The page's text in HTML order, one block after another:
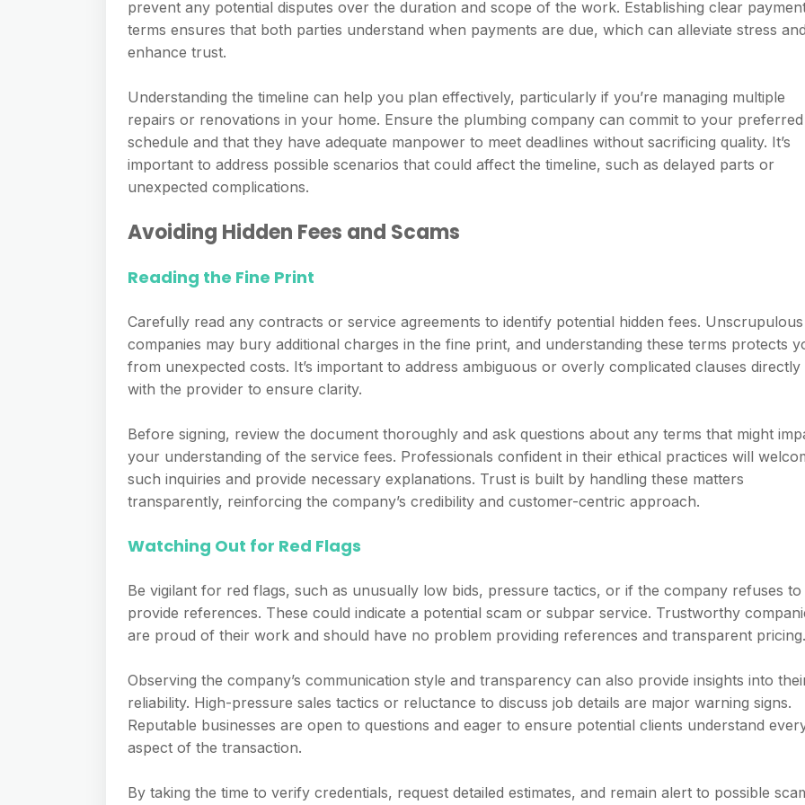
prevent any potential disputes over the duration and scope of the work. Establishing clear
terms ensures that both parties understand when payments are due, which can alleviate stress and
enhance trust.
Understanding the timeline can help you plan effectively, particularly if you’re managing multiple
repairs or renovations in your home. Ensure the plumbing company can commit to your preferred
schedule and that they have adequate manpower to meet deadlines without sacrificing quality. It’s
important to address possible scenarios that could affect the timeline, such as delayed parts or
unexpected complications.
Avoiding Hidden Fees and Scams
Reading the Fine Print
Carefully read any contracts or service agreements to identify potential hidden fees. Unscrupulous
companies may bury additional charges in the fine print, and understanding these terms protects
from unexpected costs. It’s important to address ambiguous or overly complicated clauses directly
with the provider to ensure clarity.
Before signing, review the document thoroughly and ask questions about any terms that might
your understanding of the service fees. Professionals confident in their ethical practices will
such inquiries and provide necessary explanations. Trust is built by handling these matters
transparently, reinforcing the company’s credibility and customer-centric approach.
Watching Out for Red Flags
Be vigilant for red flags, such as unusually low bids, pressure tactics, or if the company refuses to
provide references. These could indicate a potential scam or subpar service. Trustworthy
are proud of their work and should have no problem providing references and transparent pricing.
Observing the company’s communication style and transparency can also provide insights into
reliability. High-pressure sales tactics or reluctance to discuss job details are major warning signs.
Reputable businesses are open to questions and eager to ensure potential clients understand
aspect of the transaction.
By taking the time to verify credentials, request detailed estimates, and remain alert to possible